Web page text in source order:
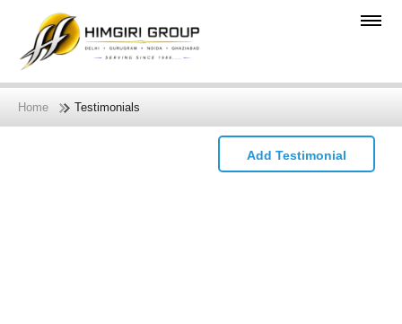
Home Testimonials
Add Testimonial